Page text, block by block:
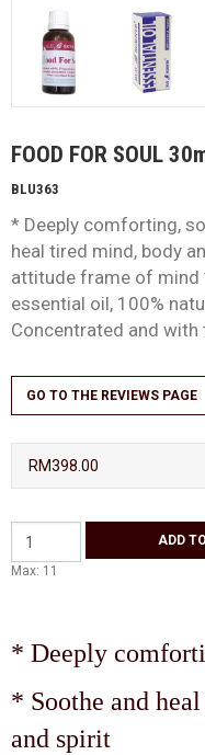
FOOD FOR SOUL
BLU363
* Deeply comforting,
heal tired mind, body
attitude frame of mind
essential oil, 100%
Concentrated and
GO TO THE REVIEWS PAGE
RM398.00
Max: 11
* Deeply
* Soothe and
and spirit